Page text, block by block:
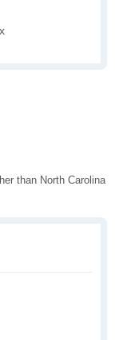
than North Carolina